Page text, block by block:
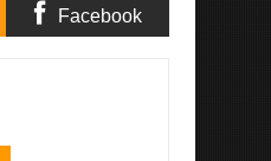
Facebook